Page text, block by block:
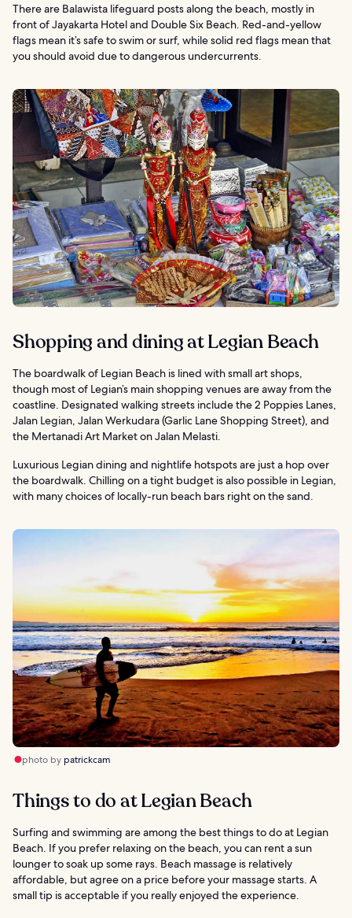
There are Balawista lifeguard posts along the beach, mostly in
front of Jayakarta Hotel and Double Six Beach. Red-and-yellow
flags mean it’s safe to swim or surf, while solid red flags mean that
you should avoid due to dangerous undercurrents.
Shopping and dining at Legian Beach
The boardwalk of Legian Beach is lined with small art shops,
though most of Legian’s main shopping venues are away from the
coastline. Designated walking streets include the 2 Poppies Lanes,
Jalan Legian, Jalan Werkudara (Garlic Lane Shopping Street), and
the Mertanadi Art Market on Jalan Melasti.
Luxurious Legian dining and nightlife hotspots are just a hop over
the boardwalk. Chilling on a tight budget is also possible in Legian,
with many choices of locally-run beach bars right on the sand.
photo by patrickcam
Things to do at Legian Beach
Surfing and swimming are among the best things to do at Legian
Beach. If you prefer relaxing on the beach, you can rent a sun
lounger to soak up some rays. Beach massage is relatively
affordable, but agree on a price before your massage starts. A
small tip is acceptable if you really enjoyed the experience.